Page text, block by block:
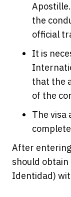
the
official
It is
that the
of the
The visa
After
should obtain
Identidad)